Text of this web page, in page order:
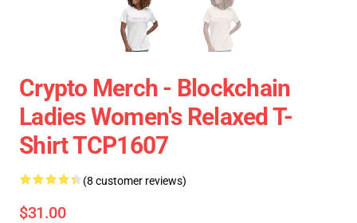
Crypto Merch - Blockchain
Ladies Women's Relaxed T-
Shirt TCP1607
(8 customer reviews)
$31.00